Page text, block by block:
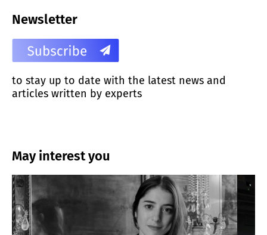
Newsletter
to stay up to date with the latest news and
articles written by experts
May interest you